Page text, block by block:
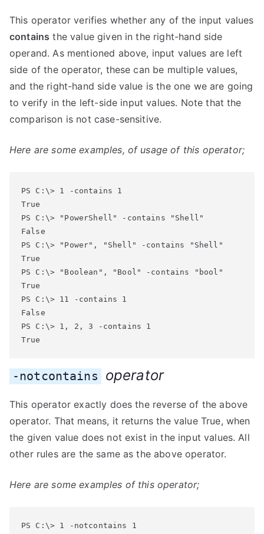
This operator verifies whether any of the input values
contains the value given in the right-hand side
operand. As mentioned above, input values are left
side of the operator, these can be multiple values,
and the right-hand side value is the one we are going
to verify in the left-side input values. Note that the
comparison is not case-sensitive.
Here are some examples, of usage of this operator;
PS C:\> 1 -contains 1
True
PS C:\> "PowerShell" -contains "Shell"
False
PS C:\> "Power", "Shell" -contains "Shell"
True
PS C:\> "Boolean", "Bool" -contains "bool"
True
PS C:\> 11 -contains 1
False
PS C:\> 1, 2, 3 -contains 1
True
-notcontains operator
This operator exactly does the reverse of the above
operator. That means, it returns the value True, when
the given value does not exist in the input values. All
other rules are the same as the above operator.
Here are some examples of this operator;
PS C:\> 1 -notcontains 1